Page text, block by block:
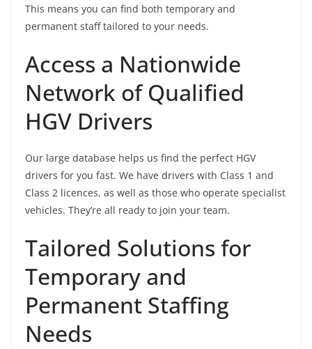
This means you can find both temporary and
permanent staff tailored to your needs.
Access a Nationwide
Network of Qualified
HGV Drivers
Our large database helps us find the perfect HGV
drivers for you fast. We have drivers with Class 1 and
Class 2 licences, as well as those who operate specialist
vehicles. They’re all ready to join your team.
Tailored Solutions for
Temporary and
Permanent Staffing
Needs